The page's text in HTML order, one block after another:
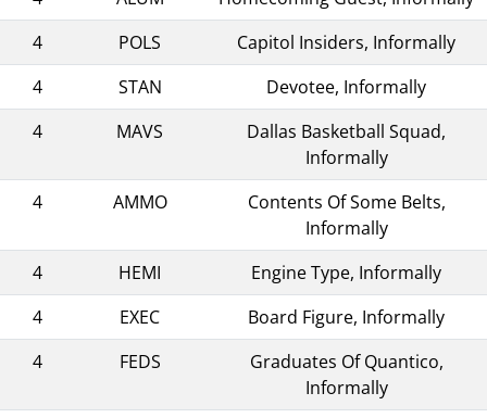
4
POLS
Capitol Insiders, Informally
4
STAN
Devotee, Informally
4
MAVS
Dallas Basketball Squad,
Informally
4
AMMO
Contents Of Some Belts,
Informally
4
HEMI
Engine Type, Informally
4
EXEC
Board Figure, Informally
4
FEDS
Graduates Of Quantico,
Informally